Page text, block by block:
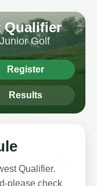
Qualifier
Golf
Register
Results
Qualifier.
please check